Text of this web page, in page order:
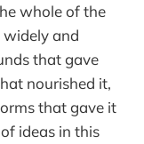
whole of the
widely and
that gave
nourished it,
that gave it
ideas in this